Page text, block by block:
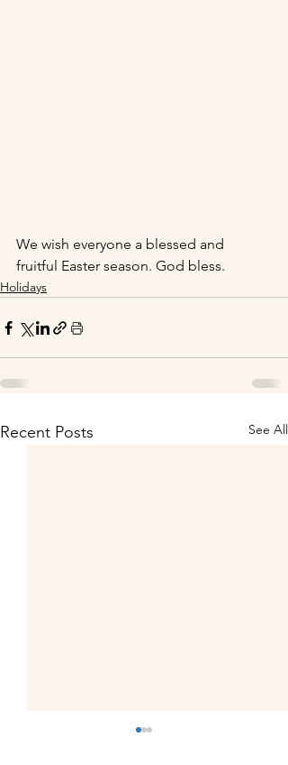
We wish everyone a blessed and
fruitful Easter season. God bless.
Holidays
Recent Posts See All